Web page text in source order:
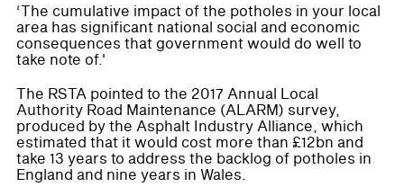
‘The cumulative impact of the potholes in your local
area has significant national social and economic
consequences that government would do well to
take note of.'
The RSTA pointed to the 2017 Annual Local
Authority Road Maintenance (ALARM) survey,
produced by the Asphalt Industry Alliance, which
estimated that it would cost more than £12bn and
take 13 years to address the backlog of potholes in
England and nine years in Wales.